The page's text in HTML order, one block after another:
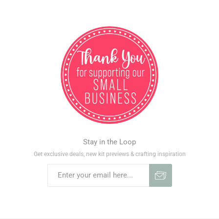
Stay in the Loop
Get exclusive deals, new kit previews & crafting inspiration